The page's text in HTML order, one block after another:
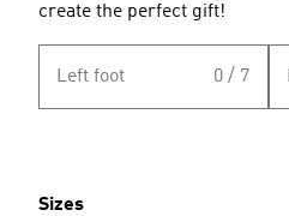
create the perfect gift!
Left foot 0 / 7
Sizes